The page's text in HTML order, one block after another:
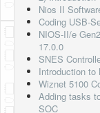
Nios II
Coding USB-
NIOS-II/e
17.0.0
SNES
Introduction to
Wiznet 5100
Adding tasks
SOC